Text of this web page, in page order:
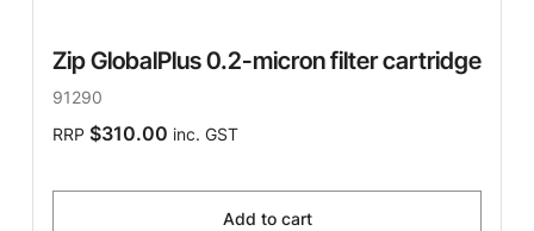
Zip GlobalPlus 0.2-micron filter cartridge
91290
RRP $310.00 inc. GST
Add to cart